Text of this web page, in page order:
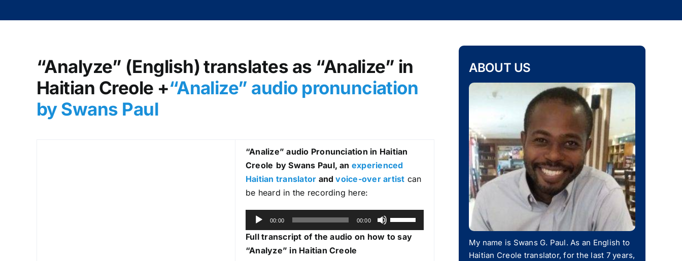
“Analyze” (English) translates as “Analize” in
Haitian Creole +“Analize” audio pronunciation
by Swans Paul
“Analize” audio Pronunciation in Haitian
Creole by Swans Paul, an experienced
Haitian translator andvoice-over artist can
be heard in the recording here:
u
d
00:00 00:00
U
s
Full transcript of the audio on how to say
“Analyze” in Haitian Creole
ABOUT US
My name is Swans G. Paul. As an English to
Haitian Creole translator, for the last 7 years,